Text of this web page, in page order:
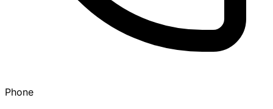
Phone